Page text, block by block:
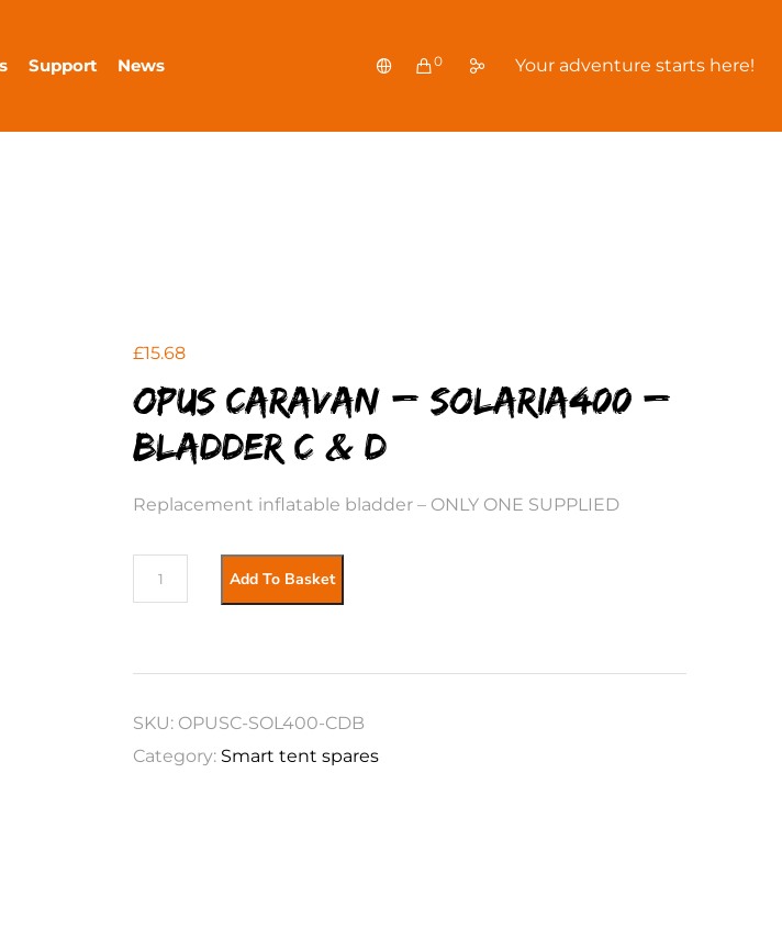
0 Your adventure starts here!
Support News
£15.68
OPUS Caravan – Solaria400 –
Bladder C & D
Replacement inflatable bladder – ONLY ONE SUPPLIED
Caravan
Bladder
C
Add To Basket
SKU: OPUSC-SOL400-CDB
Category: Smart tent spares